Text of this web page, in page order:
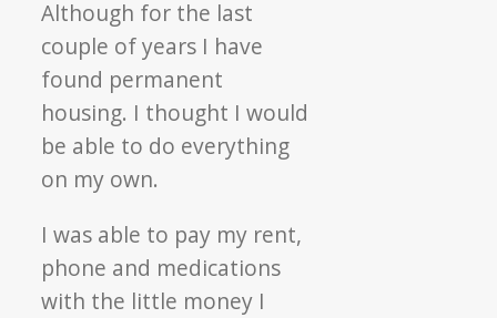
Although for the last
couple of years I have
found permanent
housing. I thought I would
be able to do everything
on my own.
I was able to pay my rent,
phone and medications
with the little money I